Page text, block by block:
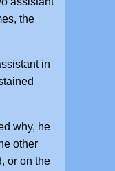
the
in
why, he
other
or on the